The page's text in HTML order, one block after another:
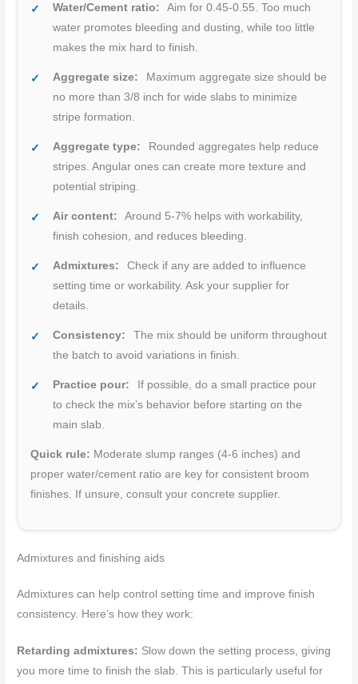
Water/Cement ratio:
Aim for 0.45-0.55. Too much
water promotes bleeding and dusting, while too little
makes the mix hard to finish.
Aggregate size:
Maximum aggregate size should be
no more than 3/8 inch for wide slabs to minimize
stripe formation.
Aggregate type:
Rounded aggregates help reduce
stripes. Angular ones can create more texture and
potential striping.
Air content:
Around 5-7% helps with workability,
finish cohesion, and reduces bleeding.
Admixtures:
Check if any are added to influence
setting time or workability. Ask your supplier for
details.
Consistency:
The mix should be uniform throughout
the batch to avoid variations in finish.
Practice pour:
If possible, do a small practice pour
to check the mix’s behavior before starting on the
main slab.
Quick rule: Moderate slump ranges (4-6 inches) and
proper water/cement ratio are key for consistent broom
finishes. If unsure, consult your concrete supplier.
Admixtures and finishing aids
Admixtures can help control setting time and improve finish
consistency. Here’s how they work:
Retarding admixtures: Slow down the setting process, giving
you more time to finish the slab. This is particularly useful for